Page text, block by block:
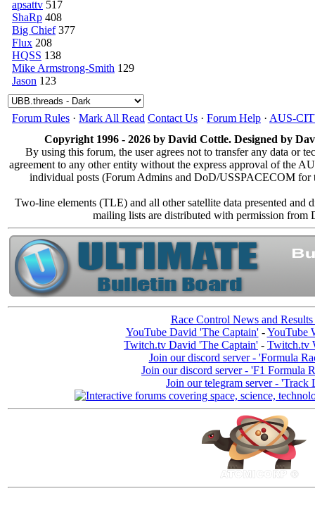
apsattv 517
ShaRp 408
Big Chief 377
Flux 208
HQSS 138
Mike Armstrong-Smith 129
Jason 123
Forum Rules · Mark All Read Contact Us · Forum Help · AUS-
Copyright 1996 - 2026 by David Cottle. Designed by
By using this forum, the user agrees not to transfer any data or
agreement to any other entity without the express approval of the
individual posts (Forum Admins and DoD/USSPACECOM for
Two-line elements (TLE) and all other satellite data presented
mailing lists are distributed with permission
Race Control News and Results
YouTube David 'The Captain'-YouTube
Twitch.tv David 'The Captain' - Twitch.tv
Join our discord server - 'Formula
Join our discord server - 'F1 Formula
Join our telegram server - 'Track